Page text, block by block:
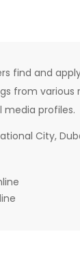
find and
from various
media profiles.
City,